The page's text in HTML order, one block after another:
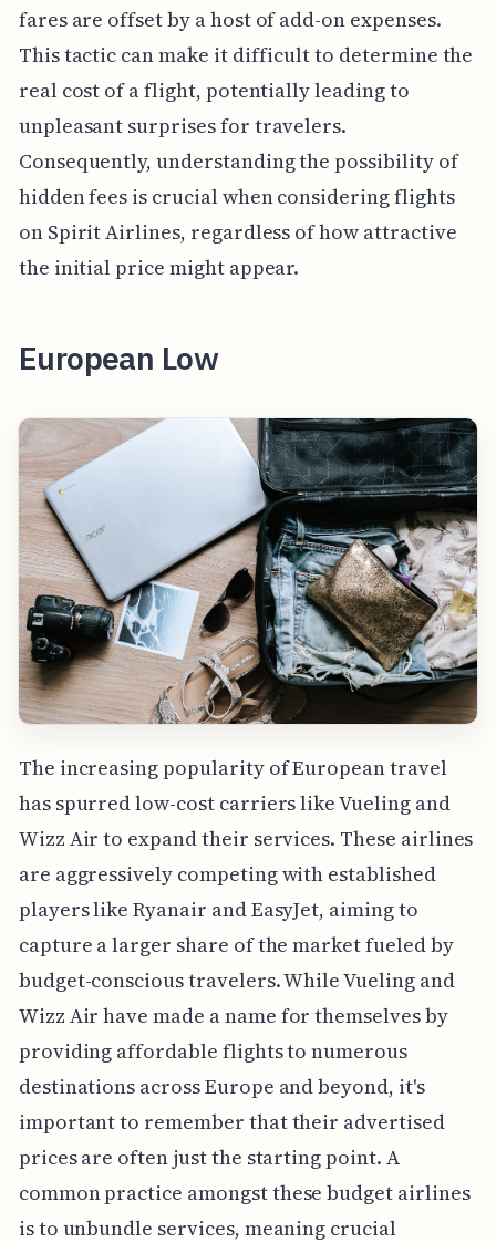
fares are offset by a host of add-on expenses.
This tactic can make it difficult to determine the
real cost of a flight, potentially leading to
unpleasant surprises for travelers.
Consequently, understanding the possibility of
hidden fees is crucial when considering flights
on Spirit Airlines, regardless of how attractive
the initial price might appear.
European Low
The increasing popularity of European travel
has spurred low-cost carriers like Vueling and
Wizz Air to expand their services. These airlines
are aggressively competing with established
players like Ryanair and EasyJet, aiming to
capture a larger share of the market fueled by
budget-conscious travelers. While Vueling and
Wizz Air have made a name for themselves by
providing affordable flights to numerous
destinations across Europe and beyond, it's
important to remember that their advertised
prices are often just the starting point. A
common practice amongst these budget airlines
is to unbundle services, meaning crucial